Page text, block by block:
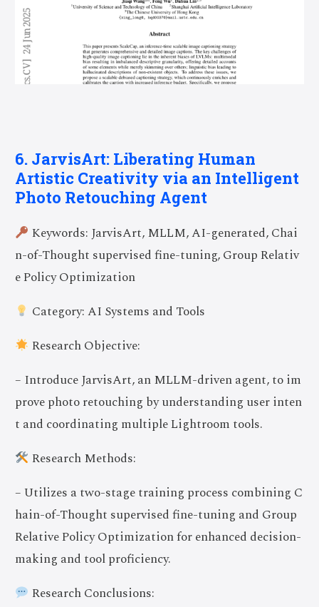
6. JarvisArt: Liberating Human
Artistic Creativity via an Intelligent
Photo Retouching Agent
Keywords: JarvisArt, MLLM, AI-generated, Chai
n-of-Thought supervised fine-tuning, Group Relativ
e Policy Optimization
Category: AI Systems and Tools
Research Objective:
– Introduce JarvisArt, an MLLM-driven agent, to im
prove photo retouching by understanding user inten
t and coordinating multiple Lightroom tools.
Research Methods:
– Utilizes a two-stage training process combining C
hain-of-Thought supervised fine-tuning and Group
Relative Policy Optimization for enhanced decision-
making and tool proficiency.
Research Conclusions: